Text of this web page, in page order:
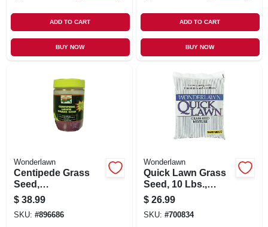
ADD TO CART
BUY NOW
ADD TO CART
BUY NOW
Wonderlawn
Centipede Grass
Seed,
Southeastern, 1/2
Lb., Covers 1,000
Sq. Ft.
$ 38.99
SKU: #896686
Wonderlawn
Quick Lawn Grass
Seed, 10 Lbs.,
Covers 3,000 Sq. Ft.
$ 26.99
SKU: #700834